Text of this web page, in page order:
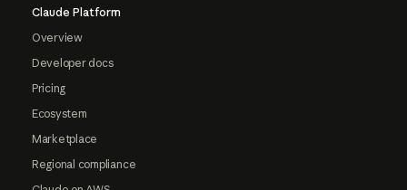
Claude Platform
Overview
Developer docs
Pricing
Ecosystem
Marketplace
Regional compliance